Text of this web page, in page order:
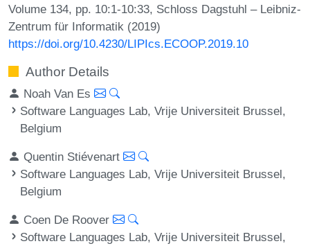
Volume 134, pp. 10:1-10:33, Schloss Dagstuhl – Leibniz-
Zentrum für Informatik (2019)
https://doi.org/10.4230/LIPIcs.ECOOP.2019.10
Author Details
Noah Van Es
Software Languages Lab, Vrije Universiteit Brussel,
Belgium
Quentin Stiévenart
Software Languages Lab, Vrije Universiteit Brussel,
Belgium
Coen De Roover
Software Languages Lab, Vrije Universiteit Brussel,